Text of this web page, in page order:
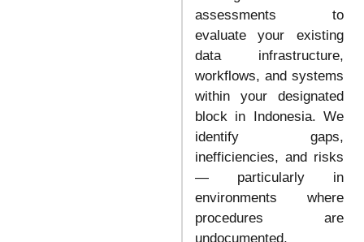
assessments to
evaluate your existing
data infrastructure,
workflows, and systems
within your designated
block in Indonesia. We
identify gaps,
inefficiencies, and risks
— particularly in
environments where
procedures are
undocumented,